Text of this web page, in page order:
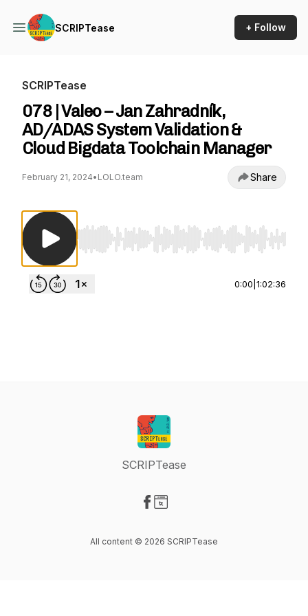
SCRIPTease + Follow
SCRIPTease
078 | Valeo – Jan Zahradník,
AD/ADAS System Validation &
Cloud Bigdata Toolchain Manager
February 21, 2024• LOLO.team Share
Use Left/Right to seek, Home/End to jump to
0:00 1:02:36
SCRIPTease
All content © 2026 SCRIPTease